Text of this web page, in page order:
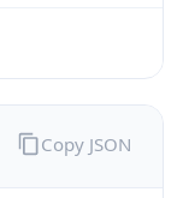
Copy JSON